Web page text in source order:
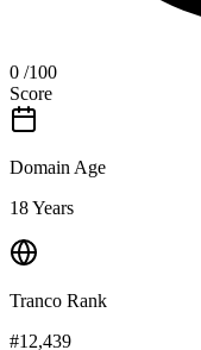
0 /100
Score
Domain Age
18 Years
Tranco Rank
#12,439